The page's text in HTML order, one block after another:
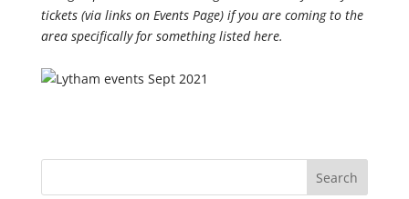
tickets (via links on Events Page) if you are coming to the
area specifically for something listed here.